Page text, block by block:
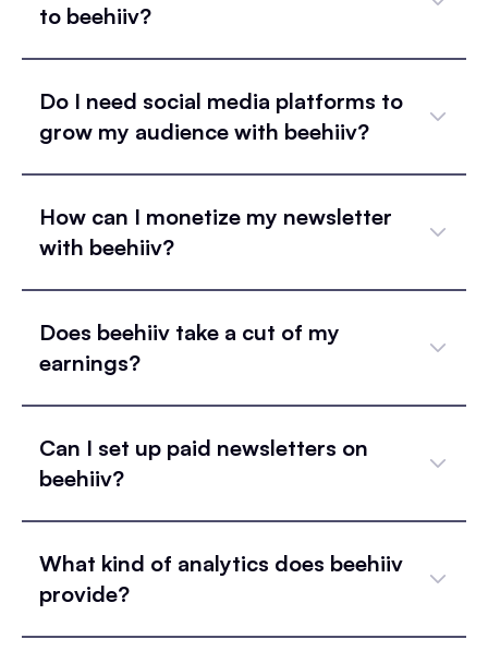
to beehiiv?
Do I need social media platforms to
grow my audience with beehiiv?
How can I monetize my newsletter
with beehiiv?
Does beehiiv take a cut of my
earnings?
Can I set up paid newsletters on
beehiiv?
What kind of analytics does beehiiv
provide?